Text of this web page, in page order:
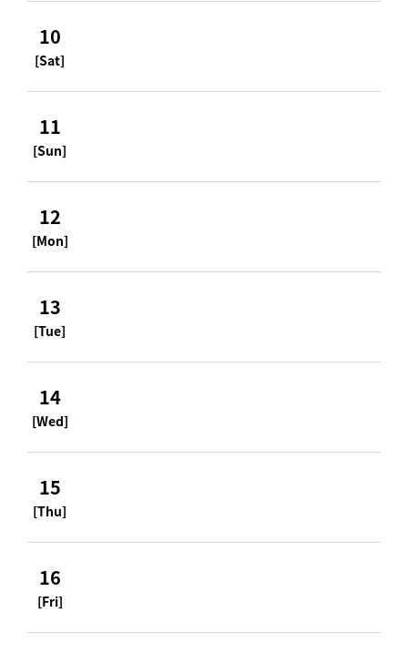
10
[Sat]
11
[Sun]
12
[Mon]
13
[Tue]
14
[Wed]
15
[Thu]
16
[Fri]